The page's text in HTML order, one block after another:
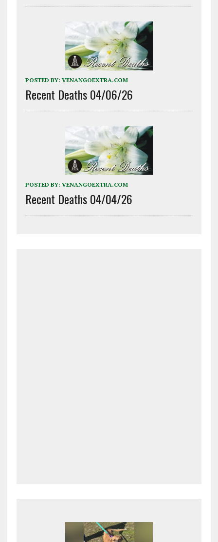
POSTED BY: VENANGOEXTRA.COM
Recent Deaths 04/06/26
POSTED BY: VENANGOEXTRA.COM
Recent Deaths 04/04/26